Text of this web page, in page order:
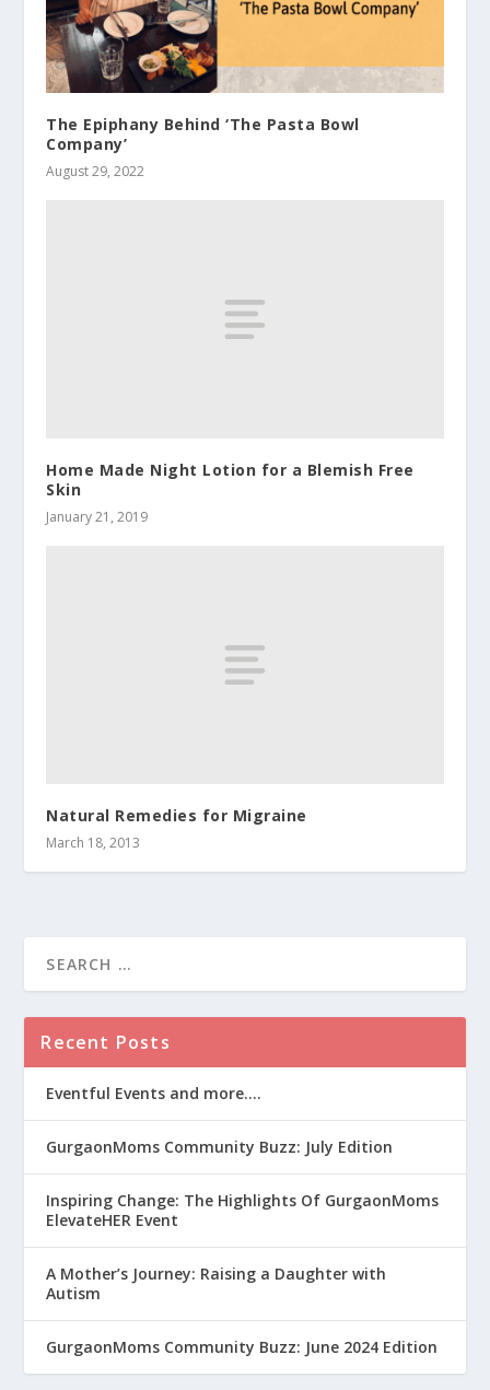
The Epiphany Behind ‘The Pasta Bowl
Company’
August 29, 2022
Home Made Night Lotion for a Blemish Free
Skin
January 21, 2019
Natural Remedies for Migraine
March 18, 2013
Recent Posts
Eventful Events and more….
GurgaonMoms Community Buzz: July Edition
Inspiring Change: The Highlights Of GurgaonMoms
ElevateHER Event
A Mother’s Journey: Raising a Daughter with
Autism
GurgaonMoms Community Buzz: June 2024 Edition